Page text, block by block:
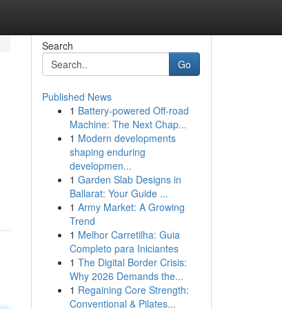
Search
Go
Published News
1 Battery-powered Off-road
Machine: The Next Chap...
1 Modern developments
shaping enduring
developmen...
1 Garden Slab Designs in
Ballarat: Your Guide ...
1 Army Market: A Growing
Trend
1 Melhor Carretilha: Guia
Completo para Iniciantes
1 The Digital Border Crisis:
Why 2026 Demands the...
1 Regaining Core Strength:
Conventional & Pilates...